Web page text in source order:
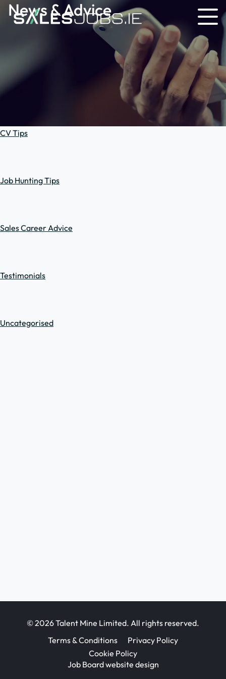
News & Advice
CV Tips
Job Hunting Tips
Sales Career Advice
Testimonials
Uncategorised
© 2026 Talent Mine Limited. All rights reserved.
Terms & Conditions
Privacy Policy
Cookie Policy
Job Board website design